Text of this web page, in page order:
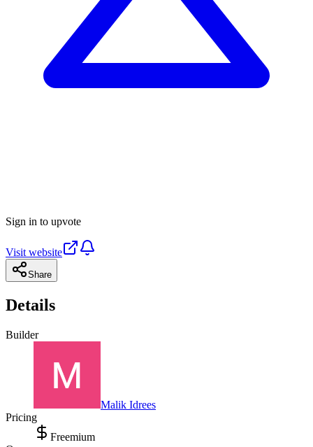
Sign in to upvote
Visit website
Share
Details
Builder
Malik Idrees
Pricing
Freemium